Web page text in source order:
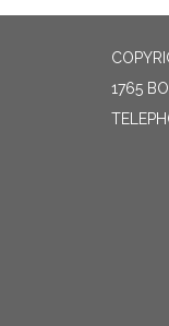
1765